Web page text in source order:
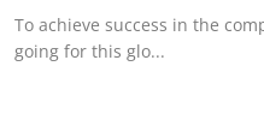
Privacy Policy
To achieve success in the
going for this glo...